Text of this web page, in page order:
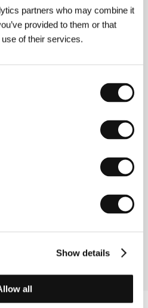
partners who may combine it
provided to them or that
of their services.
Show details
all
Republic, 2008, 65 min